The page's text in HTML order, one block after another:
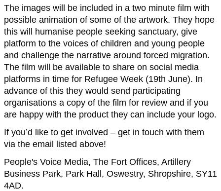
The images will be included in a two minute film with
possible animation of some of the artwork. They hope
this will humanise people seeking sanctuary, give
platform to the voices of children and young people
and challenge the narrative around forced migration.
The film will be available to share on social media
platforms in time for Refugee Week (19th June). In
advance of this they would send participating
organisations a copy of the film for review and if you
are happy with the product they can include your logo.
If you’d like to get involved – get in touch with them
via the email listed above!
People's Voice Media, The Fort Offices, Artillery
Business Park, Park Hall, Oswestry, Shropshire, SY11
4AD.